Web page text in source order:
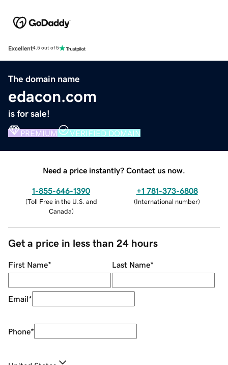
Excellent4.5 out of 5
The domain name
edacon.com
is for sale!
PREMIUM VERIFIED DOMAIN
Need a price instantly? Contact us now.
1-855-646-1390
(Toll Free in the U.S. and
Canada)
+1 781-373-6808
(International number)
Get a price in less than 24 hours
First Name* Last Name*
Email*
Phone*